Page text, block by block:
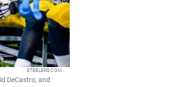
STEELERS.COM
DeCastro, and